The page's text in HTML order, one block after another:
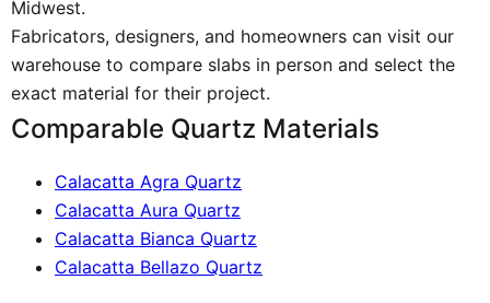
Midwest.
Fabricators, designers, and homeowners can visit our
warehouse to compare slabs in person and select the
exact material for their project.
Comparable Quartz Materials
Calacatta Agra Quartz
Calacatta Aura Quartz
Calacatta Bianca Quartz
Calacatta Bellazo Quartz